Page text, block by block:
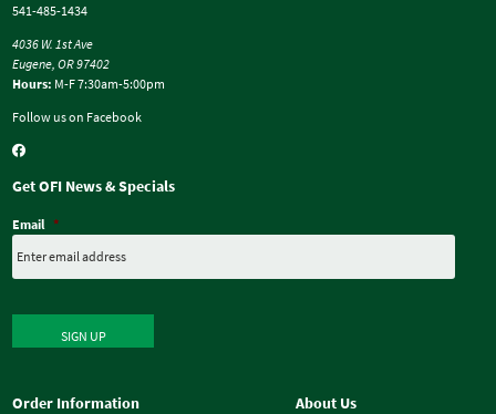
541-485-1434
4036 W. 1st Ave
Eugene, OR 97402
Hours: M-F 7:30am-5:00pm
Follow us on Facebook
Get OFI News & Specials
Email *
SIGN UP
Order Information About Us